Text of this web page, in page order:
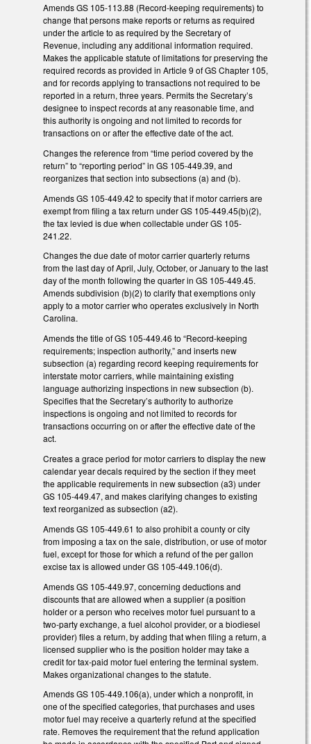
Amends GS 105-113.88 (Record-keeping requirements) to
change that persons make reports or returns as required
under the article to as required by the Secretary of
Revenue, including any additional information required.
Makes the applicable statute of limitations for preserving the
required records as provided in Article 9 of GS Chapter 105,
and for records applying to transactions not required to be
reported in a return, three years. Permits the Secretary’s
designee to inspect records at any reasonable time, and
this authority is ongoing and not limited to records for
transactions on or after the effective date of the act.
Changes the reference from “time period covered by the
return” to “reporting period” in GS 105-449.39, and
reorganizes that section into subsections (a) and (b).
Amends GS 105-449.42 to specify that if motor carriers are
exempt from filing a tax return under GS 105-449.45(b)(2),
the tax levied is due when collectable under GS 105-
241.22.
Changes the due date of motor carrier quarterly returns
from the last day of April, July, October, or January to the last
day of the month following the quarter in GS 105-449.45.
Amends subdivision (b)(2) to clarify that exemptions only
apply to a motor carrier who operates exclusively in North
Carolina.
Amends the title of GS 105-449.46 to “Record-keeping
requirements; inspection authority,” and inserts new
subsection (a) regarding record keeping requirements for
interstate motor carriers, while maintaining existing
language authorizing inspections in new subsection (b).
Specifies that the Secretary’s authority to authorize
inspections is ongoing and not limited to records for
transactions occurring on or after the effective date of the
act.
Creates a grace period for motor carriers to display the new
calendar year decals required by the section if they meet
the applicable requirements in new subsection (a3) under
GS 105-449.47, and makes clarifying changes to existing
text reorganized as subsection (a2).
Amends GS 105-449.61 to also prohibit a county or city
from imposing a tax on the sale, distribution, or use of motor
fuel, except for those for which a refund of the per gallon
excise tax is allowed under GS 105-449.106(d).
Amends GS 105-449.97, concerning deductions and
discounts that are allowed when a supplier (a position
holder or a person who receives motor fuel pursuant to a
two-party exchange, a fuel alcohol provider, or a biodiesel
provider) files a return, by adding that when filing a return, a
licensed supplier who is the position holder may take a
credit for tax-paid motor fuel entering the terminal system.
Makes organizational changes to the statute.
Amends GS 105-449.106(a), under which a nonprofit, in
one of the specified categories, that purchases and uses
motor fuel may receive a quarterly refund at the specified
rate. Removes the requirement that the refund application